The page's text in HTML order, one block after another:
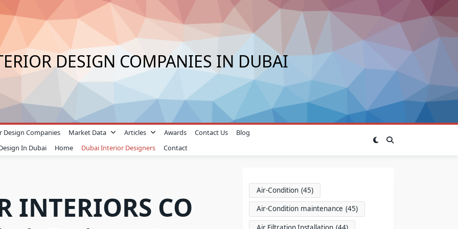
DESIGN COMPANIES IN DUBAI
Design Companies Market Data Articles Awards Contact Us
Blog
In Dubai
Home Dubai Interior Designers Contact
INTERIORS CO
Air-Condition (45)
Air-Condition maintenance (45)